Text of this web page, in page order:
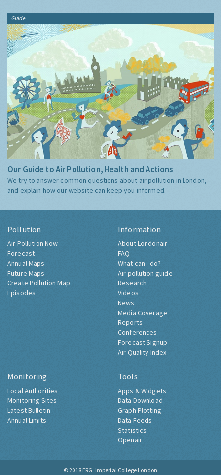
Guide
Our Guide to Air Pollution, Health and Actions
We try to answer common questions about air pollution in London,
and explain how our website can keep you informed.
Pollution
Air Pollution Now
Forecast
Annual Maps
Future Maps
Create Pollution Map
Episodes
Information
About Londonair
FAQ
What can I do?
Air pollution guide
Research
Videos
News
Media Coverage
Reports
Conferences
Forecast Signup
Air Quality Index
Monitoring
Local Authorities
Monitoring Sites
Latest Bulletin
Annual Limits
Tools
Apps & Widgets
Data Download
Graph Plotting
Data Feeds
Statistics
Openair
© 2018 ERG, Imperial College London